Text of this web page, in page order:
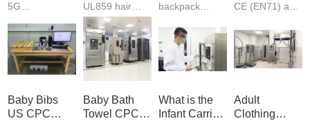
5G
Communication
Product Testing
to EN, FCC &
ETSI
fast g...
UL859 hair
dryer testing
services for US
Amazon
compliance.
ISO17025
backpack
certifications?
JJR Laboratory
provides
CE, and...
CE (EN71) and
(ASTM
F963+CPSIA)
exper...
Baby Bibs
US CPC
Baby Bath
Towel CPC
What is the
Infant Carrier
Adult
Clothing